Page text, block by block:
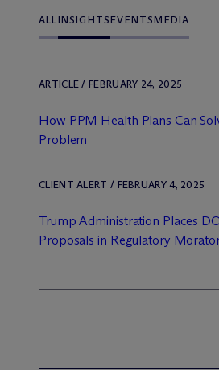
ALLINSIGHTSEVENTSMEDIA
ARTICLE / FEBRUARY 24, 2025
How PPM Health Plans Can
Problem
CLIENT ALERT / FEBRUARY 4, 2025
Trump Administration Places
Proposals in Regulatory